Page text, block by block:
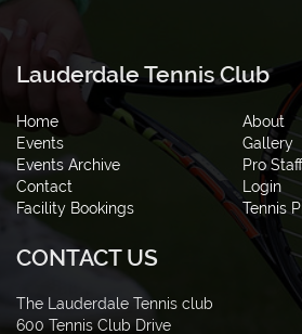
Lauderdale Tennis Club
Home
About
Events
Gallery
Events Archive
Pro Staff
Contact
Login
Facility Bookings
Tennis
CONTACT US
The Lauderdale Tennis club
600 Tennis Club Drive